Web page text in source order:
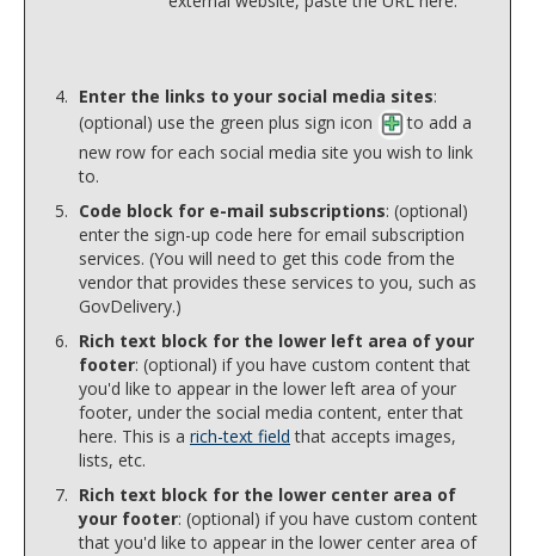
Enter the links to your social media sites:
(optional) use the green plus sign icon
to add a
new row for each social media site you wish to link
to.
Code block for e-mail subscriptions: (optional)
enter the sign-up code here for email subscription
services. (You will need to get this code from the
vendor that provides these services to you, such as
GovDelivery.)
Rich text block for the lower left area of your
footer: (optional) if you have custom content that
you'd like to appear in the lower left area of your
footer, under the social media content, enter that
here. This is a rich-text field that accepts images,
lists, etc.
Rich text block for the lower center area of
your footer: (optional) if you have custom content
that you'd like to appear in the lower center area of